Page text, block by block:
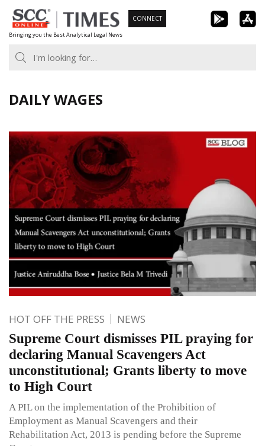
Skip
to
content
Bringing you the Best Analytical Legal News
CONNECT
DAILY WAGES
HOT OFF THE PRESS NEWS
Supreme Court dismisses PIL praying for
declaring Manual Scavengers Act
unconstitutional; Grants liberty to move
to High Court
A PIL on the implementation of the Prohibition of
Employment as Manual Scavengers and their
Rehabilitation Act, 2013 is pending before the Supreme